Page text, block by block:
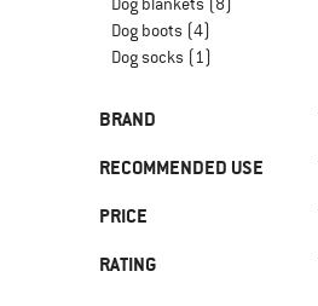
Dog boots (4)
Dog socks (1)
BRAND
Carhartt
RECOMMENDED USE
Everyday
Hill walking
PRICE
RATING